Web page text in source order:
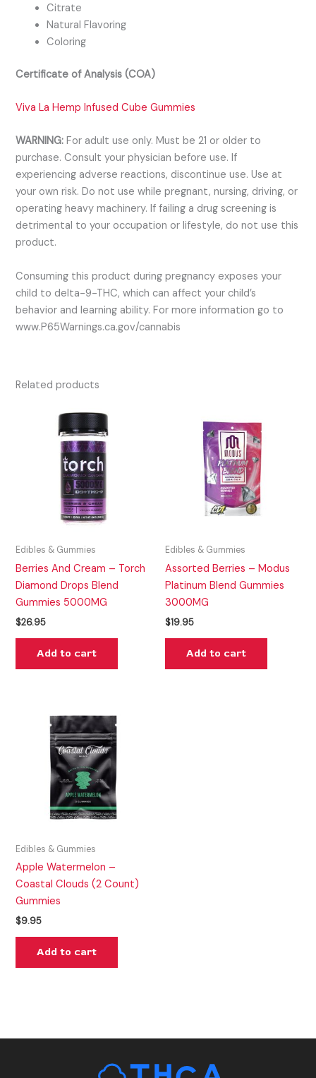
Citrate
Natural Flavoring
Coloring
Certificate of Analysis (COA)
Viva La Hemp Infused Cube Gummies
WARNING:For adult use only. Must be 21 or older to
purchase. Consult your physician before use. If
experiencing adverse reactions, discontinue use. Use at
your own risk. Do not use while pregnant, nursing, driving, or
operating heavy machinery. If failing a drug screening is
detrimental to your occupation or lifestyle, do not use this
product.
Consuming this product during pregnancy exposes your
child to delta-9-THC, which can affect your child’s
behavior and learning ability. For more information go to
www.P65Warnings.ca.gov/cannabis
Related products
Edibles & Gummies
Berries And Cream – Torch
Diamond Drops Blend
Gummies 5000MG
$26.95
Add to cart
Edibles & Gummies
Assorted Berries – Modus
Platinum Blend Gummies
3000MG
$19.95
Add to cart
Edibles & Gummies
Apple Watermelon –
Coastal Clouds (2 Count)
Gummies
$9.95
Add to cart